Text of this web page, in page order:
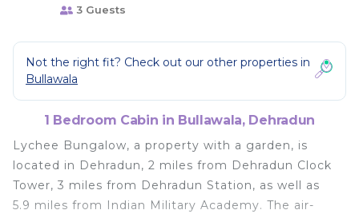
3 Guests
Not the right fit? Check out our other properties in
Bullawala
1 Bedroom Cabin in Bullawala, Dehradun
Lychee Bungalow, a property with a garden, is
located in Dehradun, 2 miles from Dehradun Clock
Tower, 3 miles from Dehradun Station, as well as
5.9 miles from Indian Military Academy. The air-